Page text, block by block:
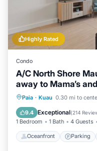
Highly Rated
Condo
A/C North Shore
away to Mama’s
Paia · Kuau 0.30 mi to
9.4 Exceptional(214
1 Bedroom 1 Bath 4 Guests
Oceanfront Parking
Oceanfront
Balcony/Terrace